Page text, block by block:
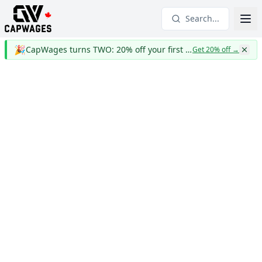
Search...
🎉 CapWages turns TWO: 20% off your first yearGet 20% off→